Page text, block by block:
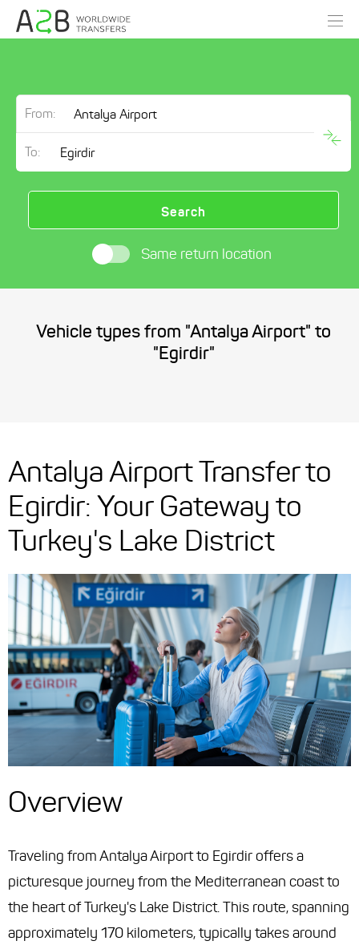
From:
To:
Search
Same return location
Vehicle types from "Antalya Airport" to
"Egirdir"
Antalya Airport Transfer to
Egirdir: Your Gateway to
Turkey's Lake District
Overview
Traveling from Antalya Airport to Egirdir offers a
picturesque journey from the Mediterranean coast to
the heart of Turkey's Lake District. This route, spanning
approximately 170 kilometers, typically takes around